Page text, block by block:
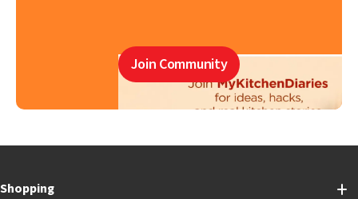
Join Community
Shopping